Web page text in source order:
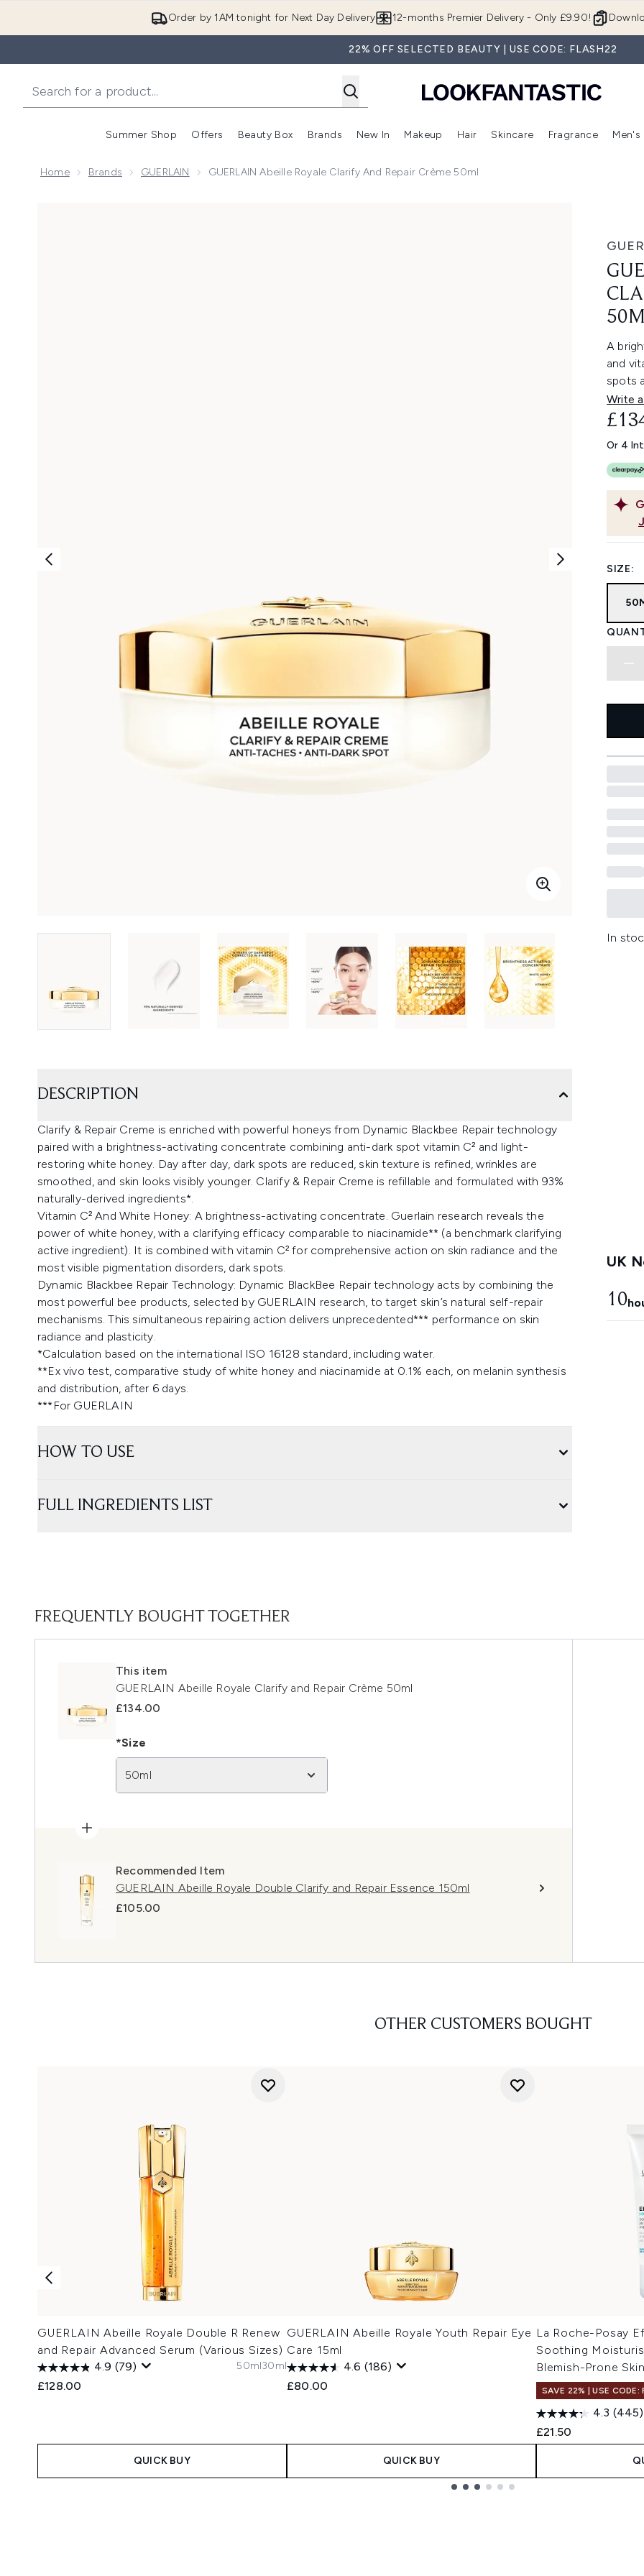
Order by 1AM tonight for Next Day Delivery 12-months Premier Delivery - Only £9.90!
22% OFF SELECTED BEAUTY | USE CODE: FLASH22
Summer Shop
Enter submenu (Summer Shop)
Offers
Enter submenu (Offers)
Beauty Box
Enter submenu (Beauty Box)
Brands
Enter submenu (Brands)
New In
Enter submenu (New In)
Makeup
Enter submenu (Makeup)
Hair
Enter submenu (Hair)
Skincare
Enter
Fragrance Men's
Home Brands GUERLAIN GUERLAIN Abeille Royale Clarify And Repair Crème 50ml
A
and
spots
Write
Or 4
SIZE:
In
UK
10
DESCRIPTION
Clarify & Repair Creme is enriched with powerful honeys from Dynamic Blackbee Repair technology
paired with a brightness-activating concentrate combining anti-dark spot vitamin C² and light-
restoring white honey. Day after day, dark spots are reduced, skin texture is refined, wrinkles are
smoothed, and skin looks visibly younger. Clarify & Repair Creme is refillable and formulated with 93%
naturally-derived ingredients*.
Vitamin C² And White Honey: A brightness-activating concentrate. Guerlain research reveals the
power of white honey, with a clarifying efficacy comparable to niacinamide** (a benchmark clarifying
active ingredient). It is combined with vitamin C² for comprehensive action on skin radiance and the
most visible pigmentation disorders, dark spots.
Dynamic Blackbee Repair Technology: Dynamic BlackBee Repair technology acts by combining the
most powerful bee products, selected by GUERLAIN research, to target skin’s natural self-repair
mechanisms. This simultaneous repairing action delivers unprecedented*** performance on skin
radiance and plasticity.
*Calculation based on the international ISO 16128 standard, including water.
**Ex vivo test, comparative study of white honey and niacinamide at 0.1% each, on melanin synthesis
and distribution, after 6 days.
***For GUERLAIN
HOW TO USE
FULL INGREDIENTS LIST
FREQUENTLY BOUGHT TOGETHER
This item
GUERLAIN Abeille Royale Clarify and Repair Crème 50ml
£134.00
*Size
50ml
Recommended Item
GUERLAIN Abeille Royale Double Clarify and Repair Essence 150ml
£105.00
OTHER CUSTOMERS BOUGHT
GUERLAIN Abeille Royale Double R Renew
and Repair Advanced Serum (Various Sizes)
4.9 (79)
£128.00
50ml30ml
QUICK BUY
GUERLAIN Abeille Royale Youth Repair Eye
Care 15ml
4.6 (186)
£80.00
QUICK BUY
La Roche-Posay
Soothing
Blemish-Prone
SAVE 22% | USE CODE:
4.3 (445)
£21.50